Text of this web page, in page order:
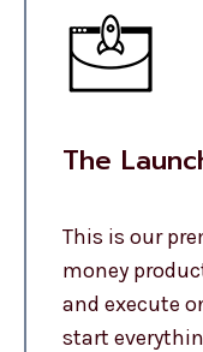
The
This is our
money
and execute
start